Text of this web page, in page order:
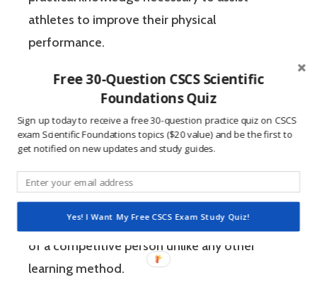
athletes to improve their physical
performance.
If you’re like most strength and conditioning
specialists, chances are that you like sports
and you have a competitive mindset. For
people who are competitive, doing practice
questions is awesome because 1) they like to
win, and 2) the sting of getting a question
wrong burns the correct answer into the mind
of a competitive person unlike any other
learning method.
Free 30-Question CSCS Scientific
Foundations Quiz
Sign up today to receive a free 30-question practice quiz on CSCS
exam Scientific Foundations topics ($20 value) and be the first to
get notified on new updates and study guides.
Yes! I Want My Free CSCS Exam Study Quiz!